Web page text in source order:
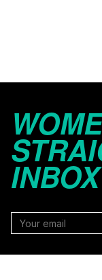
INBOX